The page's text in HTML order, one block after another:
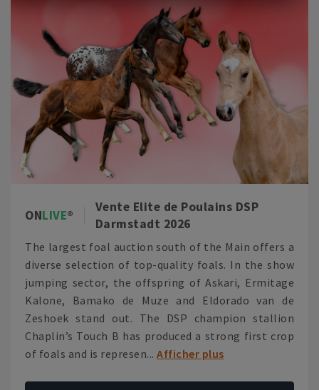
ONLIVE
Vente Elite de Poulains DSP
Darmstadt 2026
The largest foal auction south of the Main offers a
diverse selection of top-quality foals. In the show
jumping sector, the offspring of Askari, Ermitage
Kalone, Bamako de Muze and Eldorado van de
Zeshoek stand out. The DSP champion stallion
Chaplin’s Touch B has produced a strong first crop
of foals and is represen... Afficher plus